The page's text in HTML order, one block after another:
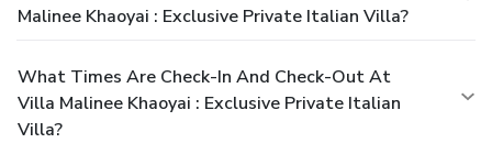
Malinee Khaoyai : Exclusive Private Italian Villa?
What Times Are Check-In And Check-Out At
Villa Malinee Khaoyai : Exclusive Private Italian
Villa?